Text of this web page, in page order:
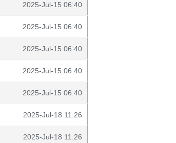
2025-Jul-15 06:40
2025-Jul-15 06:40
2025-Jul-15 06:40
2025-Jul-15 06:40
2025-Jul-15 06:40
2025-Jul-18 11:26
2025-Jul-18 11:26